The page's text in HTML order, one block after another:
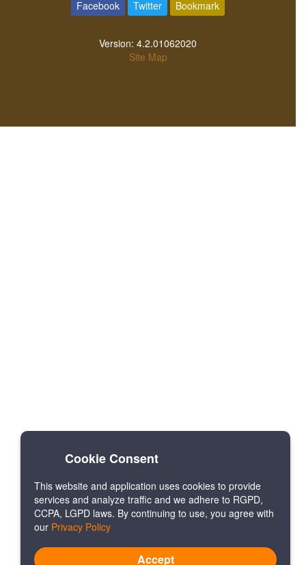
Facebook Twitter Bookmark
Version: 4.2.01062020
Site Map
Cookie Consent
This website and application uses cookies to provide
services and analyze traffic and we adhere to RGPD,
CCPA, LGPD laws. By continuing to use, you agree with
our Privacy Policy
Accept